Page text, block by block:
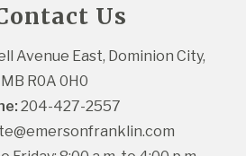
Us
Avenue East, Dominion City,
MB R0A 0H0
204-427-2557